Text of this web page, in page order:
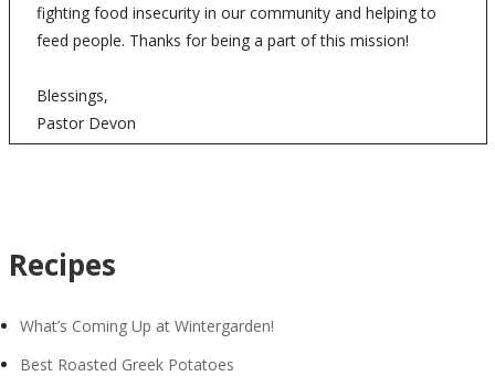
fighting food insecurity in our community and helping to
feed people. Thanks for being a part of this mission!
Blessings,
Pastor Devon
Recipes
What’s Coming Up at Wintergarden!
Best Roasted Greek Potatoes